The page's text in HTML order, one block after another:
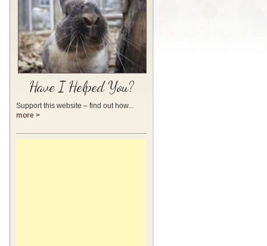
Have I Helped You?
Support this website – find out how...
more >